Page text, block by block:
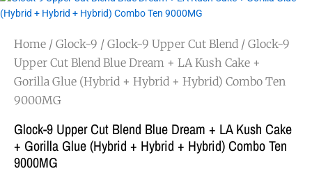
Home / Glock-9 / Glock-9 Upper Cut Blend / Glock-9
Upper Cut Blend Blue Dream + LA Kush Cake +
Gorilla Glue (Hybrid + Hybrid + Hybrid) Combo Ten
9000MG
Glock-9 Upper Cut Blend Blue Dream + LA Kush Cake
+ Gorilla Glue (Hybrid + Hybrid + Hybrid) Combo Ten
9000MG